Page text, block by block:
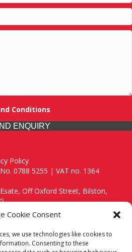
Cookie Consent
we use technologies like cookies to
Consenting to these
Conditions
ENQUIRY
Policy
0788 5255 | VAT no. 1364
Off Oxford Street, Bilston,